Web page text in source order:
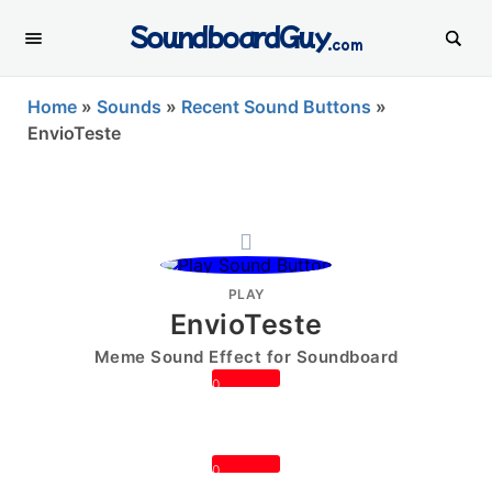
SoundboardGuy.com
Home » Sounds » Recent Sound Buttons »
EnvioTeste
PLAY
EnvioTeste
Meme Sound Effect for Soundboard
0
0